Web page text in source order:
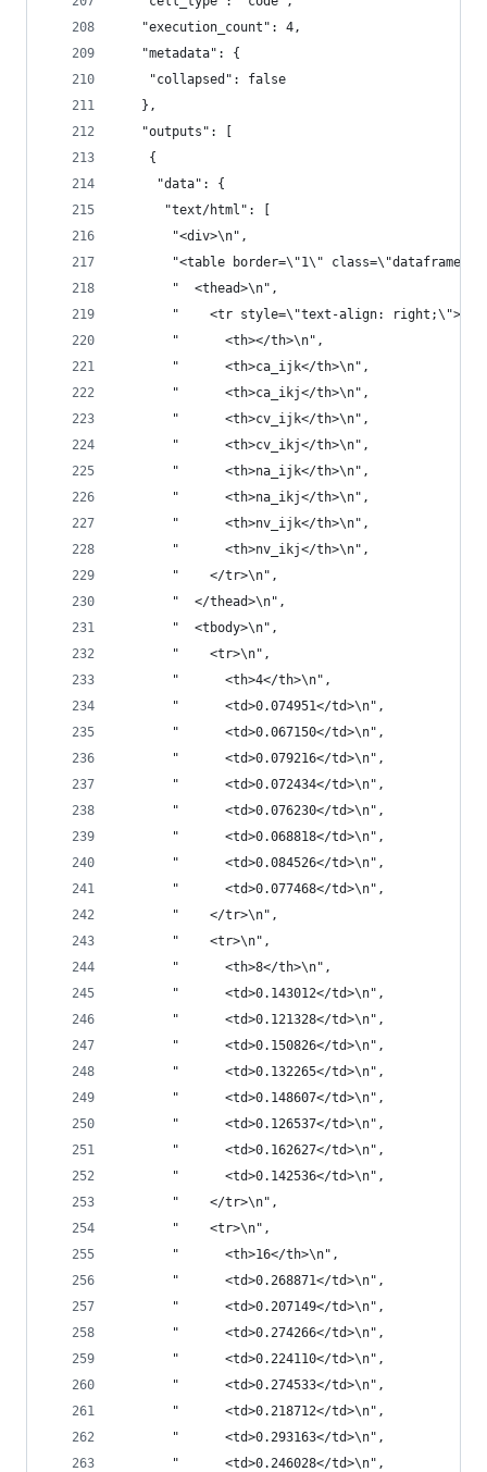
   "execution_count": 4,
   "metadata": {
    "collapsed": false
   },
   "outputs": [
    {
     "data": {
      "text/html": [
       "<div>\n",
"<table border=\"1\"
       "  <thead>\n",
"    <tr style=\"text-align:
       "      <th></th>\n",
       "      <th>ca_ijk</th>\n",
       "      <th>ca_ikj</th>\n",
       "      <th>cv_ijk</th>\n",
       "      <th>cv_ikj</th>\n",
       "      <th>na_ijk</th>\n",
       "      <th>na_ikj</th>\n",
       "      <th>nv_ijk</th>\n",
       "      <th>nv_ikj</th>\n",
       "    </tr>\n",
       "  </thead>\n",
       "  <tbody>\n",
       "    <tr>\n",
       "      <th>4</th>\n",
       "      <td>0.074951</td>\n",
       "      <td>0.067150</td>\n",
       "      <td>0.079216</td>\n",
       "      <td>0.072434</td>\n",
       "      <td>0.076230</td>\n",
       "      <td>0.068818</td>\n",
       "      <td>0.084526</td>\n",
       "      <td>0.077468</td>\n",
       "    </tr>\n",
       "    <tr>\n",
       "      <th>8</th>\n",
       "      <td>0.143012</td>\n",
       "      <td>0.121328</td>\n",
       "      <td>0.150826</td>\n",
       "      <td>0.132265</td>\n",
       "      <td>0.148607</td>\n",
       "      <td>0.126537</td>\n",
       "      <td>0.162627</td>\n",
       "      <td>0.142536</td>\n",
       "    </tr>\n",
       "    <tr>\n",
       "      <th>16</th>\n",
       "      <td>0.268871</td>\n",
       "      <td>0.207149</td>\n",
       "      <td>0.274266</td>\n",
       "      <td>0.224110</td>\n",
       "      <td>0.274533</td>\n",
       "      <td>0.218712</td>\n",
       "      <td>0.293163</td>\n",
       "      <td>0.246028</td>\n",